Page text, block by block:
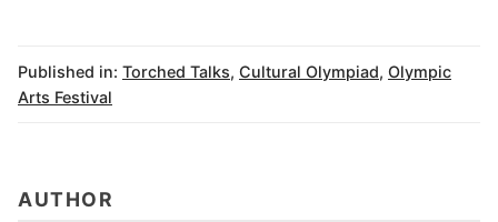
Published in: Torched Talks, Cultural Olympiad, Olympic
Arts Festival
AUTHOR